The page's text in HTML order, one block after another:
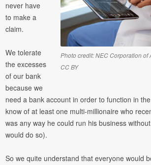
Photo credit: NEC Corporation of
CC BY
never have
to make a
claim.
We tolerate
the excesses
of our bank
because we
need a bank account in order to function in
know of at least one multi-millionaire who
was any way he could run his business
would do so).
So we quite understand that everyone would